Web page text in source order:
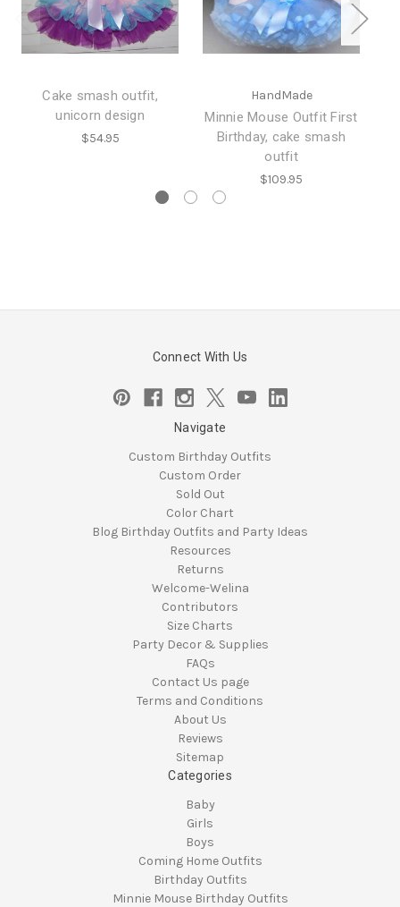
Cake smash outfit,
unicorn design
$54.95
HandMade
Minnie Mouse Outfit First
Birthday, cake smash
outfit
$109.95
Connect With Us
Navigate
Custom Birthday Outfits
Custom Order
Sold Out
Color Chart
Blog Birthday Outfits and Party Ideas
Resources
Returns
Welcome-Welina
Contributors
Size Charts
Party Decor & Supplies
FAQs
Contact Us page
Terms and Conditions
About Us
Reviews
Sitemap
Categories
Baby
Girls
Boys
Coming Home Outfits
Birthday Outfits
Minnie Mouse Birthday Outfits